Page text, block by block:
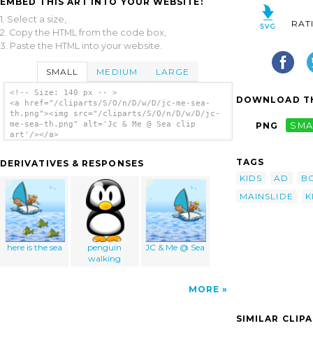
1. Select a size,
2. Copy the HTML from the code box,
3. Paste the HTML into your website.
SMALL MEDIUM LARGE
<!-- Size: 140 px -- >
<a href="/cliparts/S/O/n/D/w/D/jc-me-sea-
th.png"><img src="/cliparts/S/O/n/D/w/D/jc-
me-sea-th.png" alt='Jc & Me @ Sea clip
art'/></a>
DERIVATIVES & RESPONSES
here is the sea
penguin
walking
JC & Me @ Sea
MORE
DOWNLOAD
PNG
TAGS
KIDS
AD
MAINSLIDE
SIMILAR